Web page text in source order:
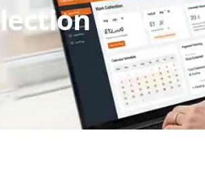
for UK